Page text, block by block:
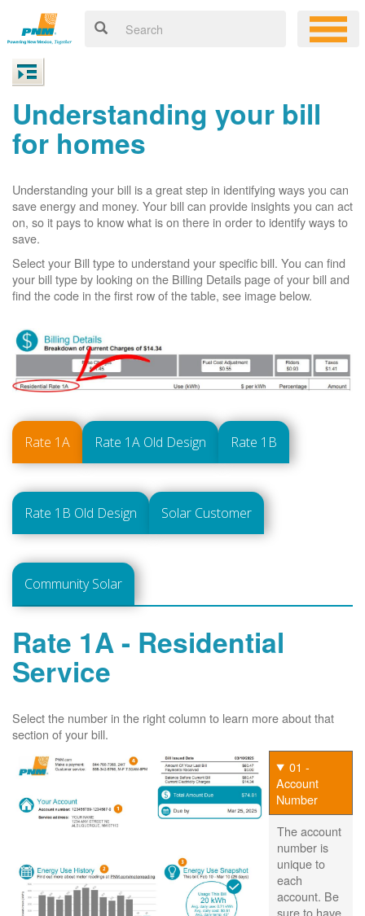
Understanding your bill
for homes
Understanding your bill is a great step in identifying ways you can
save energy and money. Your bill can provide insights you can act
on, so it pays to know what is on there in order to identify ways to
save.
Select your Bill type to understand your specific bill. You can find
your bill type by looking on the Billing Details page of your bill and
find the code in the first row of the table, see image below.
Rate 1A Rate 1A Old Design Rate 1B
Rate 1B Old Design Solar Customer
Community Solar
Rate 1A - Residential
Service
Select the number in the right column to learn more about that
section of your bill.
01 -
Account
Number
The account
number is
unique to
each
account. Be
sure to have